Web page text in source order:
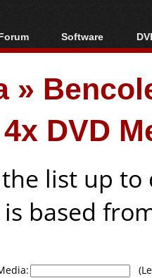
Forum Index
Today's Posts
New Posts
File Uploader
Software
All software
Portable tools
»
DVD
list up
based